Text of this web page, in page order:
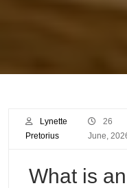
Lynette
Pretorius
26
June,
What is